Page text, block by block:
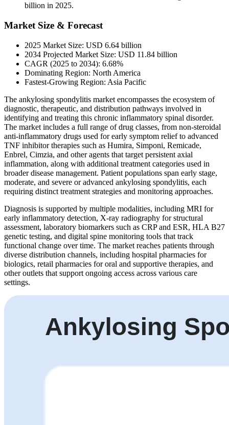
billion in 2025.
Market Size & Forecast
2025 Market Size: USD 6.64 billion
2034 Projected Market Size: USD 11.84 billion
CAGR (2025 to 2034): 6.68%
Dominating Region: North America
Fastest-Growing Region: Asia Pacific
The ankylosing spondylitis market encompasses the ecosystem of
diagnostic, therapeutic, and distribution pathways involved in
identifying and treating this chronic inflammatory spinal disorder.
The market includes a full range of drug classes, from non-steroidal
anti-inflammatory drugs used for early symptom relief to advanced
TNF inhibitor therapies such as Humira, Simponi, Remicade,
Enbrel, Cimzia, and other agents that target persistent axial
inflammation, along with additional treatment categories used in
broader disease management. Patient populations span early stage,
moderate, and severe or advanced ankylosing spondylitis, each
requiring distinct treatment strategies and monitoring approaches.
Diagnosis is supported by multiple modalities, including MRI for
early inflammatory detection, X-ray radiography for structural
assessment, laboratory biomarkers such as CRP and ESR, HLA B27
genetic testing, and digital spine monitoring tools that track
functional change over time. The market reaches patients through
diverse distribution channels, including hospital pharmacies for
biologics, retail pharmacies for oral and supportive therapies, and
other outlets that support ongoing access across various care
settings.